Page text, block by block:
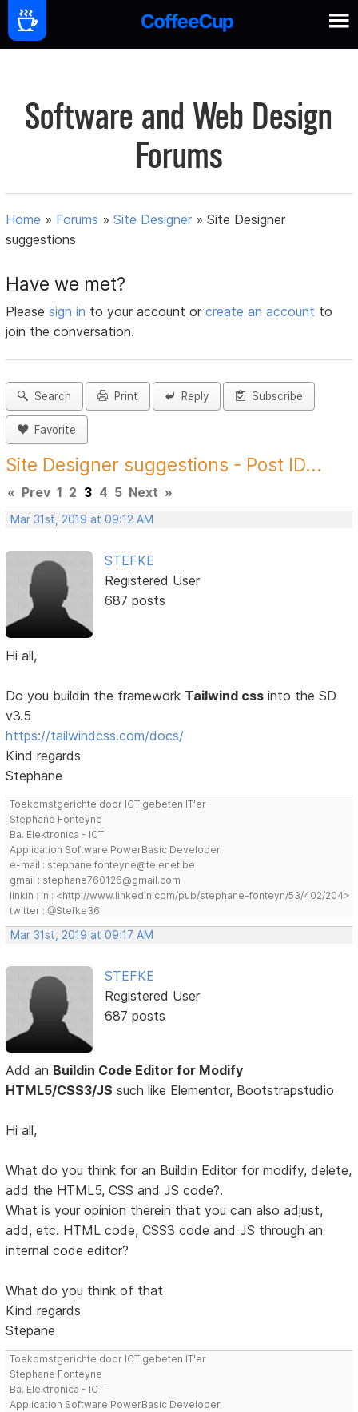
Software and Web Design
Forums
Home » Forums »Site Designer »Site Designer
suggestions
Have we met?
Pleasesign in to your account orcreate an account to
join the conversation.
Search Print Reply Subscribe
Favorite
Site Designer suggestions - Post ID...
« Prev 1 2 3 4 5 Next »
Mar 31st, 2019 at 09:12 AM
STEFKE
Registered User
687 posts
Hi all,
Do you buildin the framework Tailwind css into the SD
v3.5
https://tailwindcss.com/docs/
Kind regards
Stephane
Toekomstgerichte door ICT gebeten IT'er
Stephane Fonteyne
Ba. Elektronica - ICT
Application Software PowerBasic Developer
e-mail : stephane.fonteyne@telenet.be
gmail : stephane760126@gmail.com
linkin : in : <http://www.linkedin.com/pub/stephane-fonteyn/53/402/204>
twitter : @Stefke36
Mar 31st, 2019 at 09:17 AM
STEFKE
Registered User
687 posts
Add an Buildin Code Editor for Modify
HTML5/CSS3/JS such like Elementor, Bootstrapstudio
Hi all,
What do you think for an Buildin Editor for modify, delete,
add the HTML5, CSS and JS code?.
What is your opinion therein that you can also adjust,
add, etc. HTML code, CSS3 code and JS through an
internal code editor?
What do you think of that
Kind regards
Stepane
Toekomstgerichte door ICT gebeten IT'er
Stephane Fonteyne
Ba. Elektronica - ICT
Application Software PowerBasic Developer